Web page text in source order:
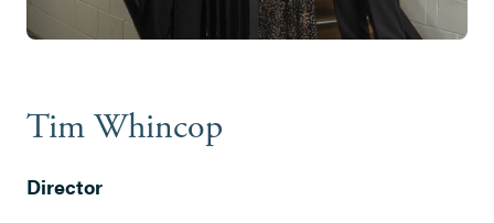
Tim Whincop
Director